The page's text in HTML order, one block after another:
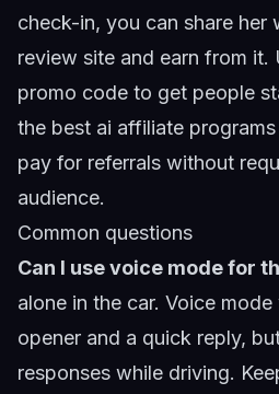
check-in, you can share her
review site and earn from it.
promo code to get people
the best ai affiliate programs
pay for referrals without
audience.
Common questions
Can I use voice mode for
alone in the car. Voice
opener and a quick reply,
responses while driving.